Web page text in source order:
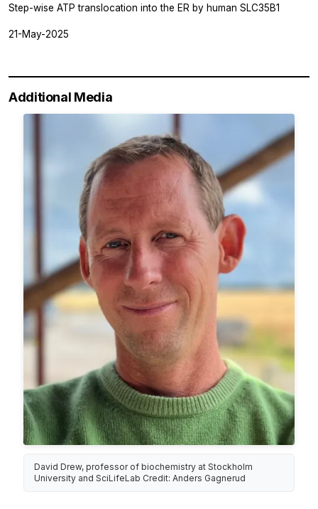
Step-wise ATP translocation into the ER by human SLC35B1
21-May-2025
Additional Media
David Drew, professor of biochemistry at Stockholm
University and SciLifeLab Credit: Anders Gagnerud